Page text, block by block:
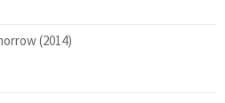
(2014)